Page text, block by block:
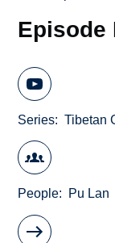
Episode
Series Tibetan
People Pu Lan